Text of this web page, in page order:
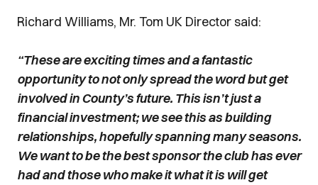
Richard Williams, Mr. Tom UK Director said:
“These are exciting times and a fantastic
opportunity to not only spread the word but get
involved in County’s future. This isn’t just a
financial investment; we see this as building
relationships, hopefully spanning many seasons.
We want to be the best sponsor the club has ever
had and those who make it what it is will get